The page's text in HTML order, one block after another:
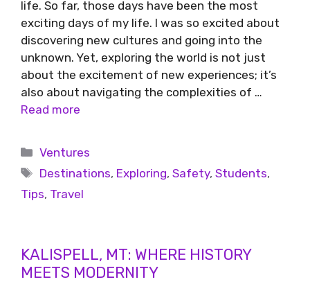
life. So far, those days have been the most
exciting days of my life. I was so excited about
discovering new cultures and going into the
unknown. Yet, exploring the world is not just
about the excitement of new experiences; it’s
also about navigating the complexities of …
Read more
Ventures
Destinations, Exploring,Safety,Students,
Tips, Travel
KALISPELL, MT: WHERE HISTORY
MEETS MODERNITY